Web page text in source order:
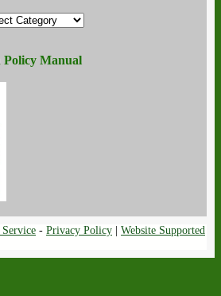
Policy Manual
- Privacy Policy | Website Supported